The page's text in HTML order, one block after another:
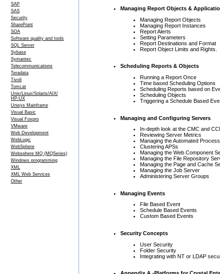
SAP
SAS
Security
SharePoint
SOA
Software quality and tools
SQL Server
Sybase
Symantec
Telecommunications
Teradata
Tivoli
Tomcat
Unix/Linux/Solaris/AIX/
HP-UX
Unisys Mainframe
Visual Basic
Visual Foxpro
VMware
Web Development
WebLogic
WebSphere
Websphere MQ (MQSeries)
Windows programming
XML
XML Web Services
Other
Managing Report Objects &
Managing Report Objects
Managing Report Instances
Report Alerts
Setting Parameters
Report Destinations and Format
Report Object Limits and Rights.
Scheduling Reports & Objects
Running a Report Once
Time based Scheduling Options
Scheduling Reports based on
Scheduling Objects
Triggering a Schedule Based
Managing and Configuring Servers
In-depth look at the CMC and
Reviewing Server Metrics
Managing the Automated
Clustering APSs
Managing the Web Component
Managing the File Repository
Managing the Page and Cache
Managing the Job Server
Administering Server Groups
Managing Events
File Based Event
Schedule Based Events
Custom Based Events
Security Concepts
User Security
Folder Security
Integrating with NT or LDAP